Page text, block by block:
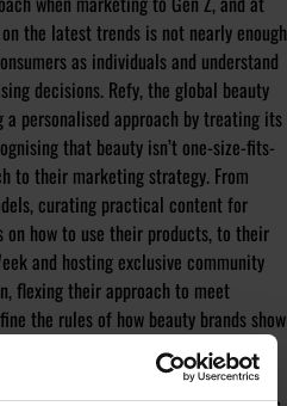
the latest trends is not nearly enough
as individuals and understand
decisions. Refy, the global beauty
personalised approach by treating its
that beauty isn’t one-size-fits-
to their marketing strategy. From
curating practical content for
how to use their products, to their
and hosting exclusive community
flexing their approach to meet
the rules of how beauty brands show
We may not be experiencing a